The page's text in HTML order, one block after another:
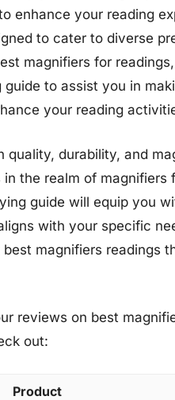
enhance your reading
to cater to diverse
magnifiers for
guide to assist you in
your reading
quality, durability, and
the realm of magnifiers
guide will equip you
with your specific
magnifiers readings
reviews on best
out:
Product